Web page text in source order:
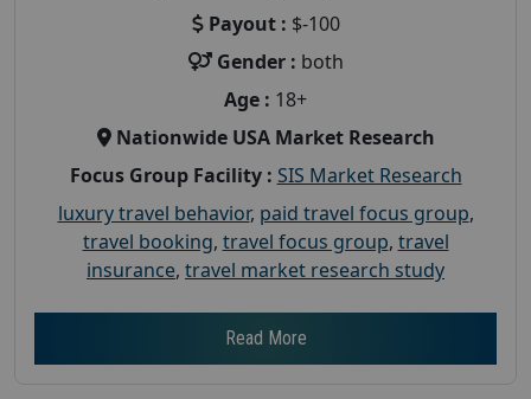
Payout : $-100
Gender : both
Age : 18+
Nationwide USA Market Research
Focus Group Facility : SIS Market Research
luxury travel behavior, paid travel focus group,
travel booking, travel focus group, travel
insurance, travel market research study
Read More